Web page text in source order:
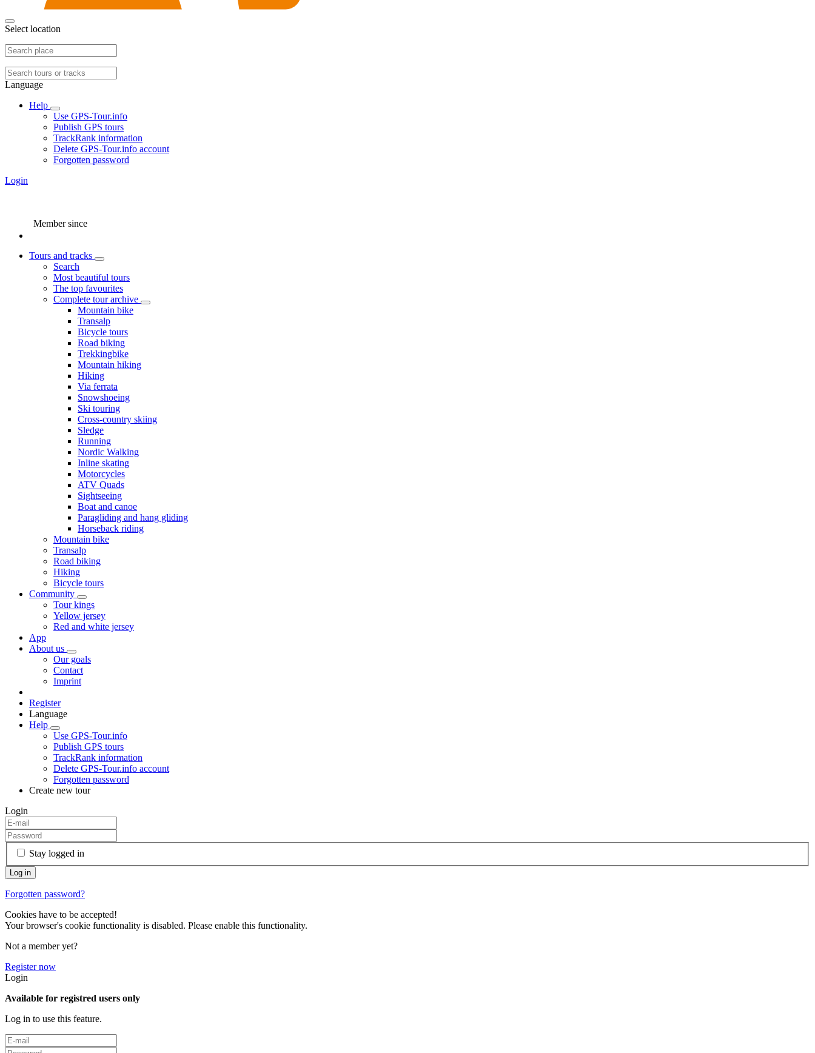
Select location
Language
Help
Use GPS-Tour.info
Publish GPS tours
TrackRank information
Delete GPS-Tour.info account
Forgotten password
Login
Member since
Tours and tracks
Search
Most beautiful tours
The top favourites
Complete tour archive
Mountain bike
Transalp
Bicycle tours
Road biking
Trekkingbike
Mountain hiking
Hiking
Via ferrata
Snowshoeing
Ski touring
Cross-country skiing
Sledge
Running
Nordic Walking
Inline skating
Motorcycles
ATV Quads
Sightseeing
Boat and canoe
Paragliding and hang gliding
Horseback riding
Mountain bike
Transalp
Road biking
Hiking
Bicycle tours
Community
Tour kings
Yellow jersey
Red and white jersey
App
About us
Our goals
Contact
Imprint
Register
Language
Help
Use GPS-Tour.info
Publish GPS tours
TrackRank information
Delete GPS-Tour.info account
Forgotten password
Create new tour
Login
Stay logged in
Forgotten password?
Cookies have to be accepted!
Your browser's cookie functionality is disabled. Please enable this functionality.
Not a member yet?
Register now
Login
Available for registred users only
Log in to use this feature.